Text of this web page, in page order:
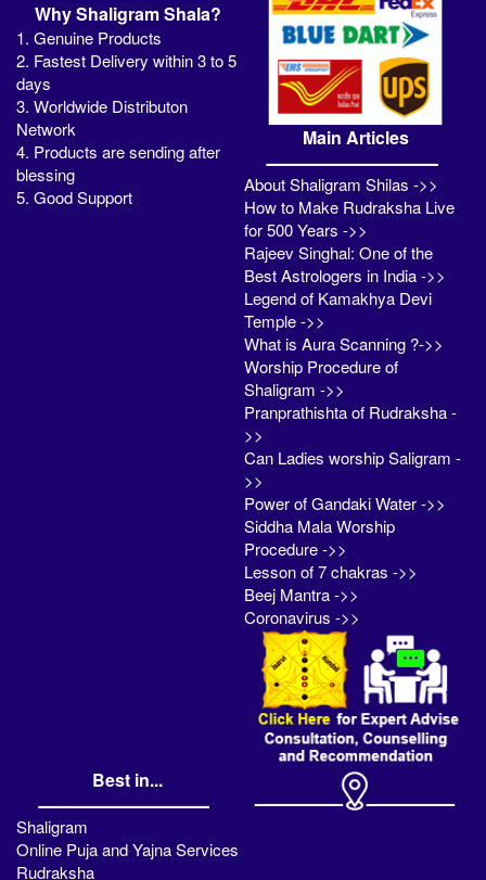
Why Shaligram Shala?
1. Genuine Products
2. Fastest Delivery within 3 to 5
days
3. Worldwide Distributon
Network
4. Products are sending after
blessing
5. Good Support
Main Articles
About Shaligram Shilas ->>
How to Make Rudraksha Live
for 500 Years ->>
Rajeev Singhal: One of the
Best Astrologers in India ->>
Legend of Kamakhya Devi
Temple ->>
What is Aura Scanning ?->>
Worship Procedure of
Shaligram ->>
Pranprathishta of Rudraksha -
>>
Can Ladies worship Saligram -
>>
Power of Gandaki Water ->>
Siddha Mala Worship
Procedure ->>
Lesson of 7 chakras ->>
Beej Mantra ->>
Coronavirus ->>
Best in...
Shaligram
Online Puja and Yajna Services
Rudraksha